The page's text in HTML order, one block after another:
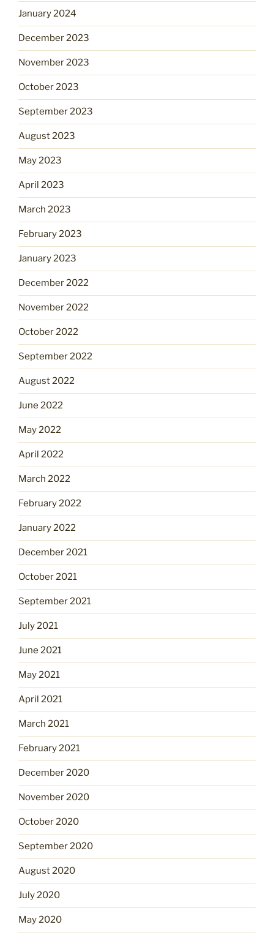
January 2024
December 2023
November 2023
October 2023
September 2023
August 2023
May 2023
April 2023
March 2023
February 2023
January 2023
December 2022
November 2022
October 2022
September 2022
August 2022
June 2022
May 2022
April 2022
March 2022
February 2022
January 2022
December 2021
October 2021
September 2021
July 2021
June 2021
May 2021
April 2021
March 2021
February 2021
December 2020
November 2020
October 2020
September 2020
August 2020
July 2020
May 2020